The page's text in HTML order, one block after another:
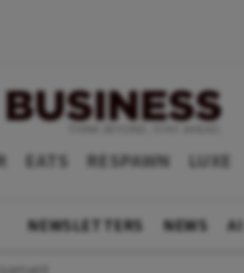
EATS RESPAWN LUXE
NEWSLETTERS NEWS AI